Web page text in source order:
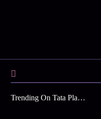
Trending On Tata Play Binge